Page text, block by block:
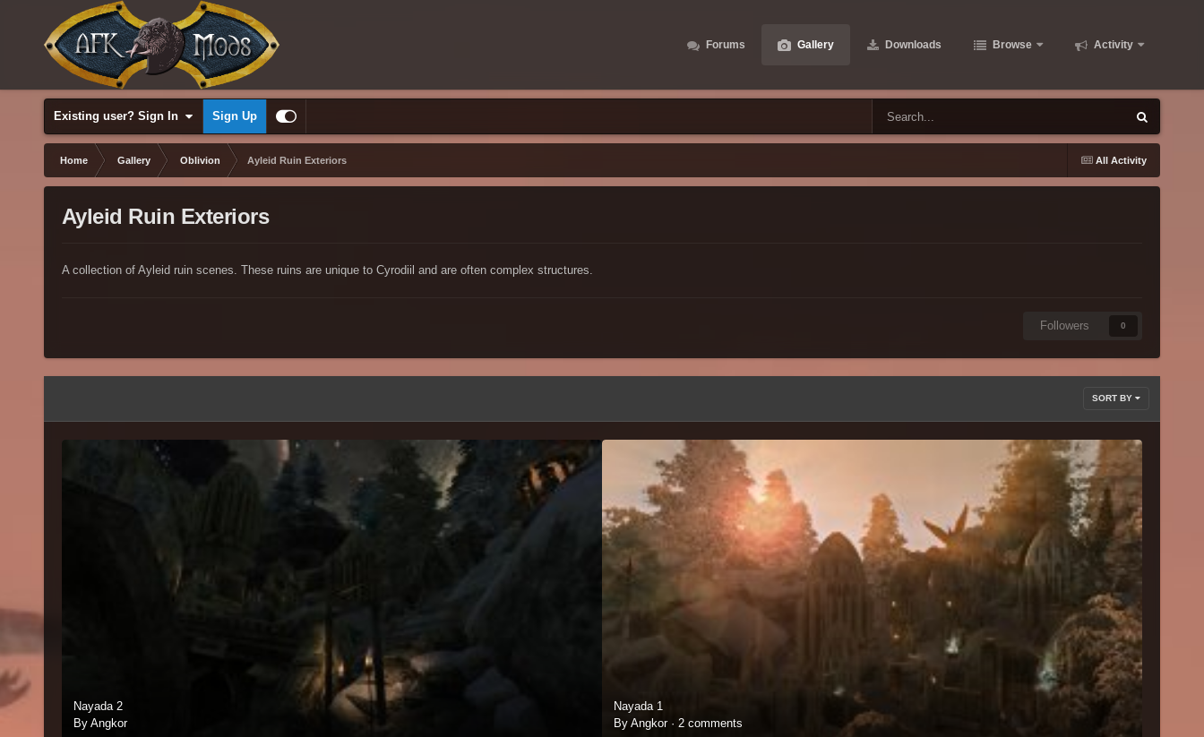
Forums Gallery Downloads Browse Activity
Existing user? Sign In Sign Up
All Activity
Home Gallery Oblivion Ayleid Ruin Exteriors
Ayleid Ruin Exteriors
A collection of Ayleid ruin scenes. These ruins are unique to Cyrodiil and are often complex structures.
Followers 0
SORT BY
Nayada 2
By Angkor
Nayada 1
By Angkor · 2 comments